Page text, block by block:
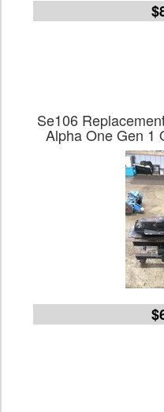
Se106
Alpha One Gen 1